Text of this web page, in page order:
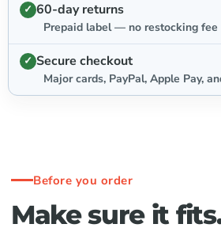
60-day returns
Prepaid label — no restocking fee
Secure checkout
Major cards, PayPal, Apple Pay,
Before you order
Make sure it